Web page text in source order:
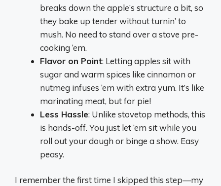
breaks down the apple’s structure a bit, so
they bake up tender without turnin’ to
mush. No need to stand over a stove pre-
cooking ‘em.
Flavor on Point: Letting apples sit with
sugar and warm spices like cinnamon or
nutmeg infuses ‘em with extra yum. It’s like
marinating meat, but for pie!
Less Hassle: Unlike stovetop methods, this
is hands-off. You just let ‘em sit while you
roll out your dough or binge a show. Easy
peasy.
I remember the first time I skipped this step—my